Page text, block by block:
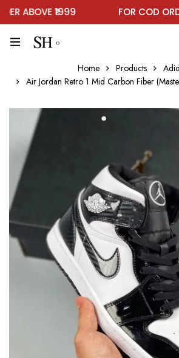
ABOVE ₹1999 FOR COD
Home Products
Air Jordan Retro 1 Mid Carbon Fiber